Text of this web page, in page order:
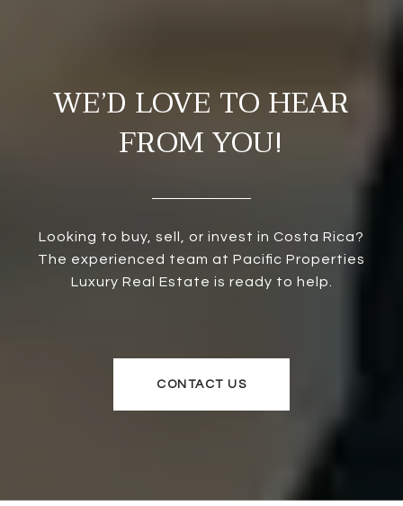
WE’D LOVE TO HEAR
FROM YOU!
Looking to buy, sell, or invest in Costa Rica?
The experienced team at Pacific Properties
Luxury Real Estate is ready to help.
CONTACT US